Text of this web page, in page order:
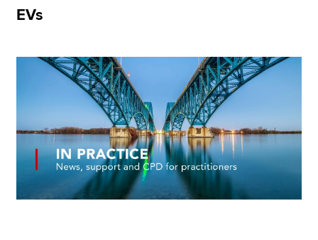
Find an accountant
Technical resources
Help & support
EVs